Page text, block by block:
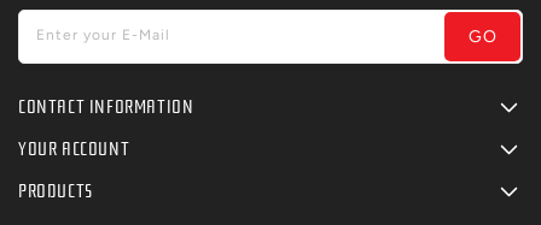
Enter your E-Mail GO
CONTACT INFORMATION
YOUR ACCOUNT
PRODUCTS